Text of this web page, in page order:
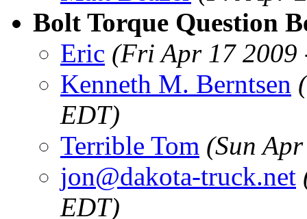
Bolt Torque Question
Eric (Fri Apr 17
Kenneth M. Berntsen
EDT)
Terrible Tom (Sun
jon@dakota-truck.net
EDT)